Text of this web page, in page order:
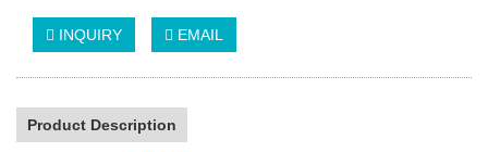
INQUIRY EMAIL
Product Description